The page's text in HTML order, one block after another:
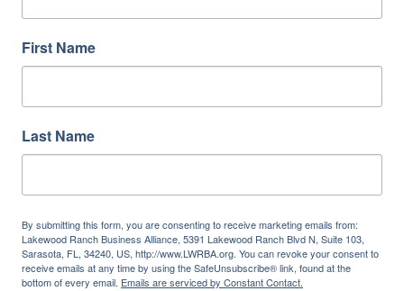
First Name
Last Name
By submitting this form, you are consenting to receive marketing emails from:
Lakewood Ranch Business Alliance, 5391 Lakewood Ranch Blvd N, Suite 103,
Sarasota, FL, 34240, US, http://www.LWRBA.org. You can revoke your consent to
receive emails at any time by using the SafeUnsubscribe® link, found at the
bottom of every email. Emails are serviced by Constant Contact.